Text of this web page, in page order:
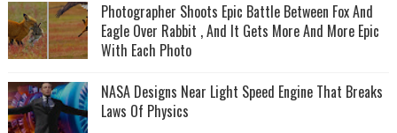
Photographer Shoots Epic Battle Between Fox And
Eagle Over Rabbit , And It Gets More And More Epic
With Each Photo
NASA Designs Near Light Speed Engine That Breaks
Laws Of Physics